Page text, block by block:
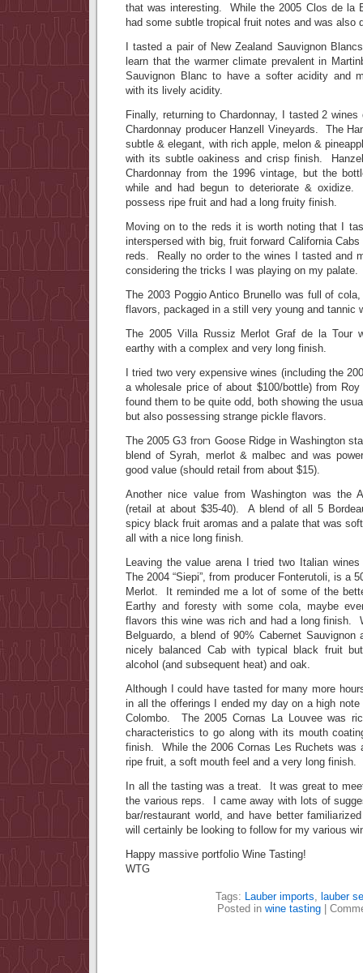
that was interesting. While the 2005 Clos de la
had some subtle tropical fruit notes and was also
I tasted a pair of New Zealand Sauvignon
learn that the warmer climate prevalent in
Sauvignon Blanc to have a softer acidity and
with its lively acidity.
Finally, returning to Chardonnay, I tasted 2
Chardonnay producer Hanzell Vineyards. The
subtle & elegant, with rich apple, melon &
with its subtle oakiness and crisp finish.
Chardonnay from the 1996 vintage, but the
while and had begun to deteriorate &
possess ripe fruit and had a long fruity finish.
Moving on to the reds it is worth noting that I
interspersed with big, fruit forward California
reds. Really no order to the wines I tasted and
considering the tricks I was playing on my palate.
The 2003 Poggio Antico Brunello was full of
flavors, packaged in a still very young and tannic
The 2005 Villa Russiz Merlot Graf de la Tour
earthy with a complex and very long finish.
I tried two very expensive wines (including the
a wholesale price of about $100/bottle) from
found them to be quite odd, both showing the
but also possessing strange pickle flavors.
The 2005 G3 from Goose Ridge in Washington
blend of Syrah, merlot & malbec and was
good value (should retail from about $15).
Another nice value from Washington was the
(retail at about $35-40). A blend of all 5
spicy black fruit aromas and a palate that was
all with a nice long finish.
Leaving the value arena I tried two Italian
The 2004 “Siepi”, from producer Fonterutoli, is a
Merlot. It reminded me a lot of some of the
Earthy and foresty with some cola, maybe
flavors this wine was rich and had a long finish.
Belguardo, a blend of 90% Cabernet
nicely balanced Cab with typical black fruit
alcohol (and subsequent heat) and oak.
Although I could have tasted for many more
in all the offerings I ended my day on a high
Colombo. The 2005 Cornas La Louvee was
characteristics to go along with its mouth
finish. While the 2006 Cornas Les Ruchets was
ripe fruit, a soft mouth feel and a very long finish.
In all the tasting was a treat. It was great to
the various reps. I came away with lots of
bar/restaurant world, and have better
will certainly be looking to follow for my various
Happy massive portfolio Wine Tasting!
WTG
Tags: Lauber imports, lauber
Posted in wine tasting